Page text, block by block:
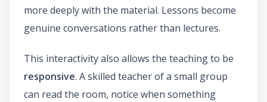
more deeply with the material. Lessons become
genuine conversations rather than lectures.
This interactivity also allows the teaching to be
responsive. A skilled teacher of a small group
can read the room, notice when something